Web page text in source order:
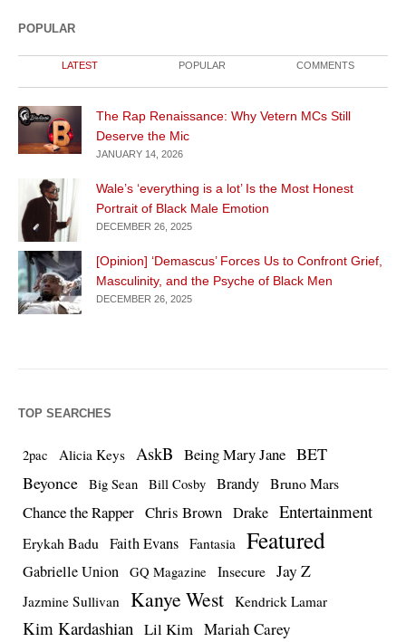
POPULAR
LATEST POPULAR COMMENTS
The Rap Renaissance: Why Vetern MCs Still
Deserve the Mic
JANUARY 14, 2026
Wale’s ‘everything is a lot’ Is the Most Honest
Portrait of Black Male Emotion
DECEMBER 26, 2025
[Opinion] ‘Demascus’ Forces Us to Confront Grief,
Masculinity, and the Psyche of Black Men
DECEMBER 26, 2025
TOP SEARCHES
2pac Alicia Keys AskB Being Mary Jane BET
Beyonce
Big Sean Bill Cosby Brandy Bruno Mars
Chance the Rapper Chris Brown Drake Entertainment
Erykah Badu Faith Evans Fantasia Featured
Gabrielle Union GQ Magazine Insecure Jay Z
Jazmine Sullivan Kanye West Kendrick Lamar
Kim Kardashian Lil Kim Mariah Carey